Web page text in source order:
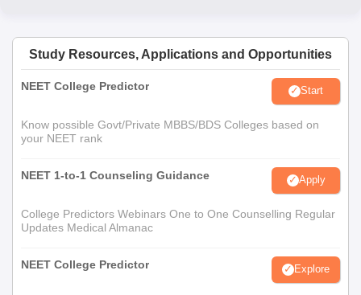
Study Resources, Applications and Opportunities
NEET College Predictor Start
Know possible Govt/Private MBBS/BDS Colleges based on
your NEET rank
NEET 1-to-1 Counseling Guidance Apply
College Predictors Webinars One to One Counselling Regular
Updates Medical Almanac
NEET College Predictor Explore